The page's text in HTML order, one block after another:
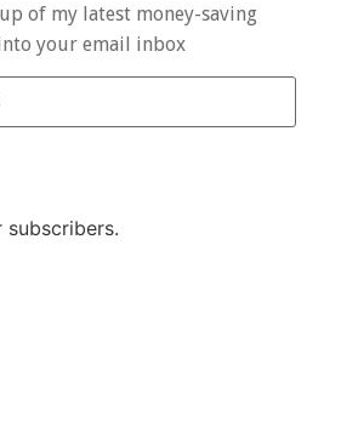
of my latest money-saving
your email inbox
subscribers.